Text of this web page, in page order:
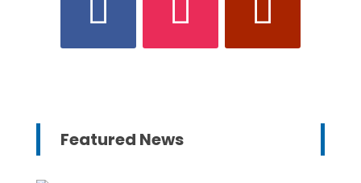
Featured News